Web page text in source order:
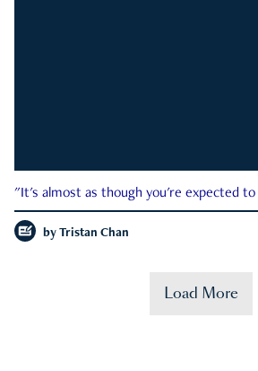
"It's almost as though you're expected
by Tristan Chan
Load More